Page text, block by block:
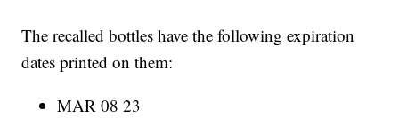
The recalled bottles have the following expiration
dates printed on them:
MAR 08 23